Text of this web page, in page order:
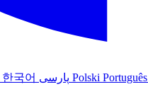
한국어 Polski Português